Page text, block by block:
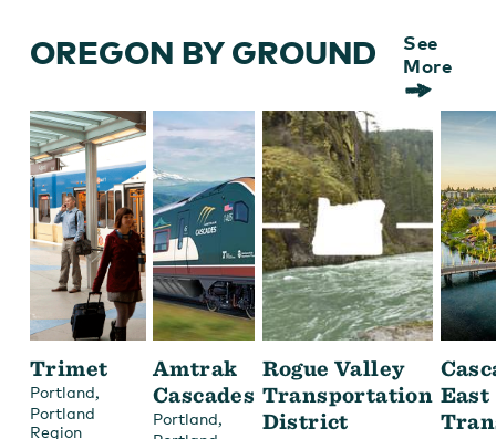
OREGON BY GROUND
See
More
Trimet
Portland,
Portland
Region
Amtrak
Cascades
Portland,
Rogue Valley
Transportation
District
East